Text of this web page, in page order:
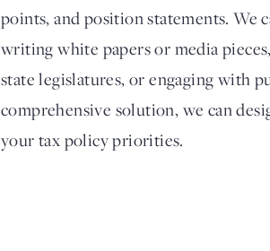
points, and position statements. We
writing white papers or media
state legislatures, or engaging with
comprehensive solution, we can
your tax policy priorities.